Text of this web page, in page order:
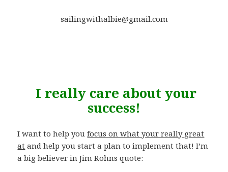
sailingwithalbie@gmail.com
I really care about your
success!
I want to help youfocus on what your really great
at and help you start a plan to implement that! I’m
a big believer in Jim Rohns quote: